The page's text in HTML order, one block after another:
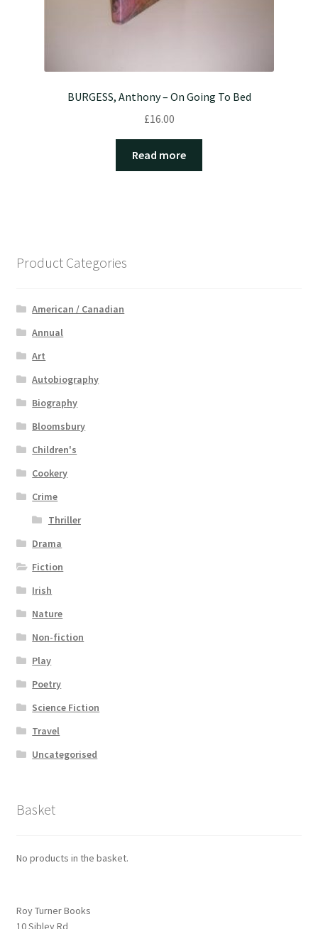
BURGESS, Anthony – On Going To Bed
£16.00
Read more
Product Categories
American / Canadian
Annual
Art
Autobiography
Biography
Bloomsbury
Children's
Cookery
Crime
Thriller
Drama
Fiction
Irish
Nature
Non-fiction
Play
Poetry
Science Fiction
Travel
Uncategorised
Basket
No products in the basket.
Roy Turner Books
10 Sibley Rd